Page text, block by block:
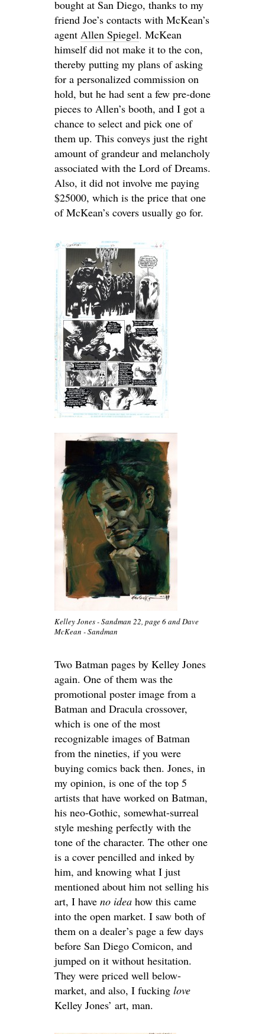
bought at San Diego, thanks to my
friend Joe’s contacts with McKean’s
agent Allen Spiegel. McKean
himself did not make it to the con,
thereby putting my plans of asking
for a personalized commission on
hold, but he had sent a few pre-done
pieces to Allen’s booth, and I got a
chance to select and pick one of
them up. This conveys just the right
amount of grandeur and melancholy
associated with the Lord of Dreams.
Also, it did not involve me paying
$25000, which is the price that one
of McKean’s covers usually go for.
Kelley Jones - Sandman 22, page 6 and Dave
McKean - Sandman
Two Batman pages by Kelley Jones
again. One of them was the
promotional poster image from a
Batman and Dracula crossover,
which is one of the most
recognizable images of Batman
from the nineties, if you were
buying comics back then. Jones, in
my opinion, is one of the top 5
artists that have worked on Batman,
his neo-Gothic, somewhat-surreal
style meshing perfectly with the
tone of the character. The other one
is a cover pencilled and inked by
him, and knowing what I just
mentioned about him not selling his
art, I have no idea how this came
into the open market. I saw both of
them on a dealer’s page a few days
before San Diego Comicon, and
jumped on it without hesitation.
They were priced well below-
market, and also, I fucking love
Kelley Jones’ art, man.